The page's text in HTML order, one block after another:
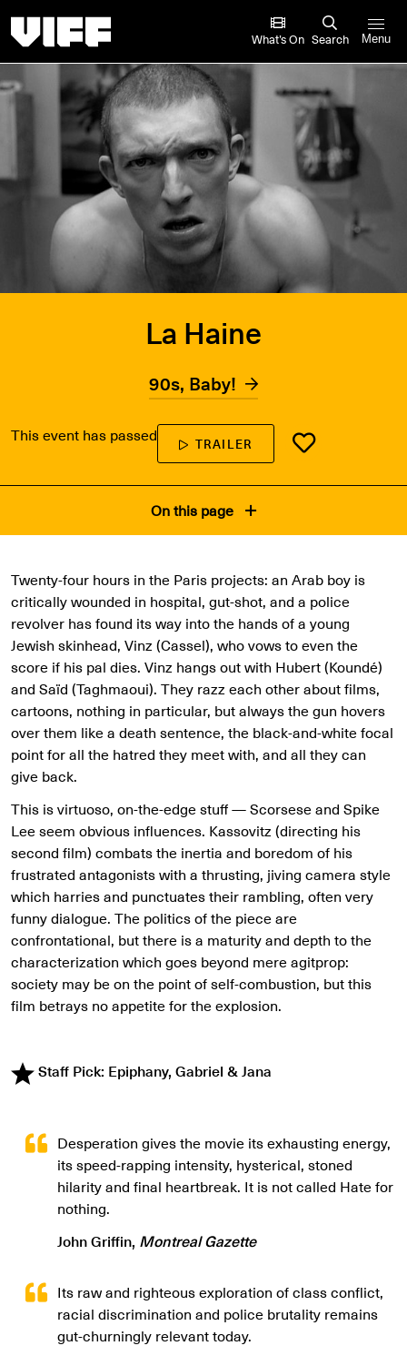
What’s On Search Menu
La Haine
90s, Baby!
This event has passed TRAILER
On this page
Twenty-four hours in the Paris projects: an Arab boy is
critically wounded in hospital, gut-shot, and a police
revolver has found its way into the hands of a young
Jewish skinhead, Vinz (Cassel), who vows to even the
score if his pal dies. Vinz hangs out with Hubert (Koundé)
and Saïd (Taghmaoui). They razz each other about films,
cartoons, nothing in particular, but always the gun hovers
over them like a death sentence, the black-and-white focal
point for all the hatred they meet with, and all they can
give back.
This is virtuoso, on-the-edge stuff — Scorsese and Spike
Lee seem obvious influences. Kassovitz (directing his
second film) combats the inertia and boredom of his
frustrated antagonists with a thrusting, jiving camera style
which harries and punctuates their rambling, often very
funny dialogue. The politics of the piece are
confrontational, but there is a maturity and depth to the
characterization which goes beyond mere agitprop:
society may be on the point of self-combustion, but this
film betrays no appetite for the explosion.
Staff Pick: Epiphany, Gabriel & Jana
Desperation gives the movie its exhausting energy,
its speed-rapping intensity, hysterical, stoned
hilarity and final heartbreak. It is not called Hate for
nothing.
John Griffin, Montreal Gazette
Its raw and righteous exploration of class conflict,
racial discrimination and police brutality remains
gut-churningly relevant today.